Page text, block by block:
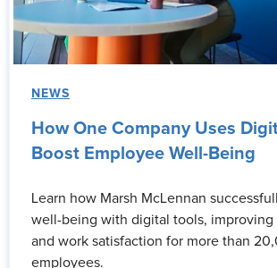
NEWS
How One Company Uses
Boost Employee Well-Being
Learn how Marsh McLennan
well-being with digital tools,
and work satisfaction for more than
employees.